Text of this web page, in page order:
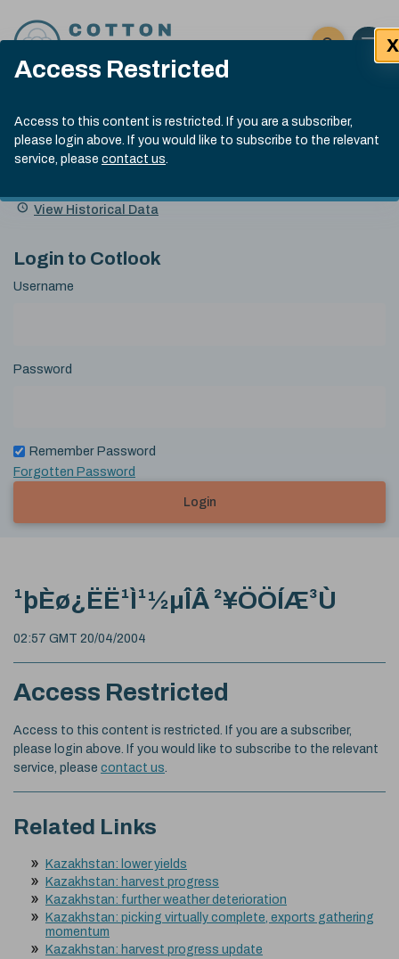
Access Restricted
Access to this content is restricted. If you are a subscriber,
please login above. If you would like to subscribe to the relevant
service, please contact us.
X
Click here
Open
Submit site
Search
Cotlook Indices
A Index Explained
.
index
13:30 GMT 7th Aug, 2026
Name
Value Change
View Historical Data
Login to Cotlook
Username
Password
Remember Password
Forgotten Password
Login
¹þÈø¿ËË¹Ì¹½µÎÂ ²¥ÖÖÍÆ³Ù
02:57 GMT 20/04/2004
Access Restricted
Access to this content is restricted. If you are a subscriber,
please login above. If you would like to subscribe to the relevant
service, please contact us
Related Links
Kazakhstan: lower yields
Kazakhstan: harvest progress
Kazakhstan: further weather deterioration
Kazakhstan: picking virtually complete, exports gathering
momentum
Kazakhstan: harvest progress update